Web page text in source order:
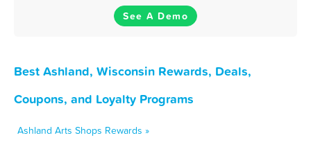
See A Demo
Best Ashland, Wisconsin Rewards, Deals,
Coupons, and Loyalty Programs
Ashland Arts Shops Rewards »